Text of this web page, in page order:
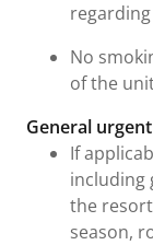
No
of the
General
If
including
the
season,